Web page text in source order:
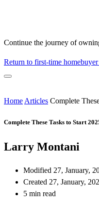
Continue the journey of
Return to first-time
Home Articles Complete
Complete These Tasks to Start
Larry Montani
Modified 27, January,
Created 27, January,
5 min read